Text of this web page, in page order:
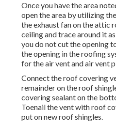
Once you have the area
open the area by utilizing
the exhaust fan on the
ceiling and trace around it
you do not cut the opening
the opening in the roofing
for the air vent and air vent
Connect the roof covering
remainder on the roof
covering sealant on the
Toenail the vent with roof
put on new roof shingles.